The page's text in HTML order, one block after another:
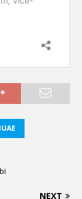
NEXT